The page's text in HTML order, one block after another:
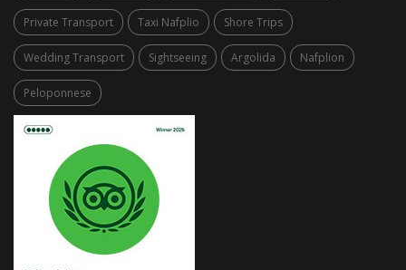
Private Transport Taxi Nafplio Shore Trips
Wedding Transport Sightseeing Argolida Nafplion
Peloponnese